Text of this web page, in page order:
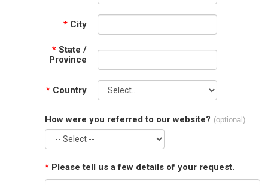
* City
* State /
Province
* Country
How were you referred to our website? (optional)
* Please tell us a few details of your request.